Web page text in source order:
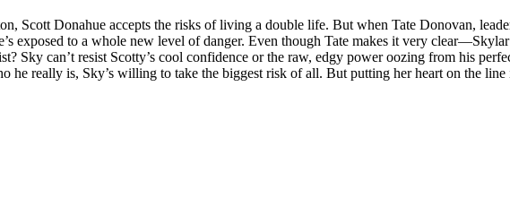
Scott Donahue accepts the risks of living a double life. But when Tate Donovan,
exposed to a whole new level of danger. Even though Tate makes it very
Sky can’t resist Scotty’s cool confidence or the raw, edgy power oozing from his
he really is, Sky’s willing to take the biggest risk of all. But putting her heart on the